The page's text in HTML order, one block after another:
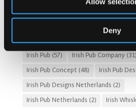
Deny
Fado Irish Pub(4) Food and
HOSPITALITY
HOTEL PUB AND RESTRAUNT DESIGN
Irish Pub (57) Irish Pub Company (31)
Irish Pub Concept (48) Irish Pub
Irish Pub Designs Netherlands (2)
Irish Pub Netherlands (2) Irish